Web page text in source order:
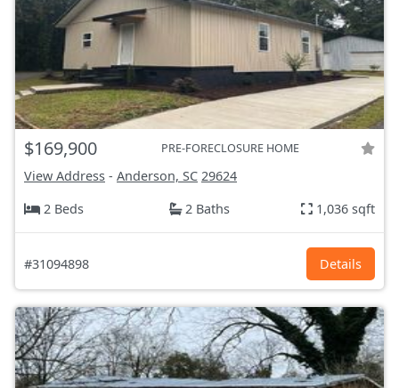
$169,900 PRE-FORECLOSURE HOME
View Address - Anderson, SC 29624
2 Beds
2 Baths 1,036 sqft
#31094898 Details